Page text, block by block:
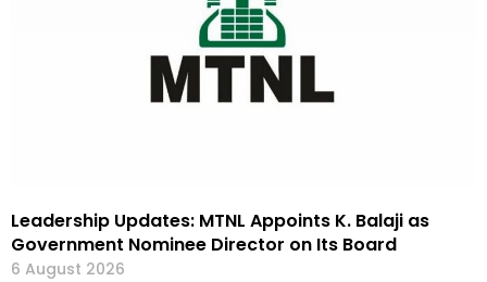
Leadership Updates: MTNL Appoints K. Balaji as
Government Nominee Director on Its Board
6 August 2026